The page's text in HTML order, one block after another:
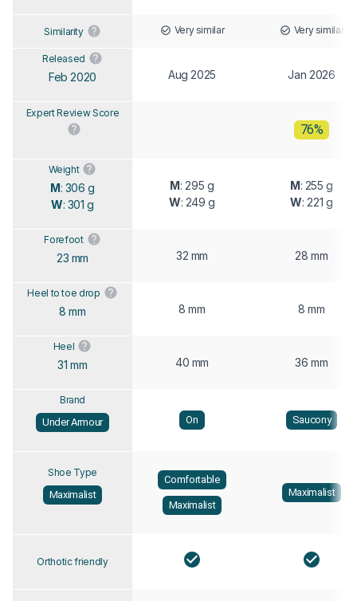
Similarity Very similar Very similar
Released
Feb 2020 Aug 2025 Jan 2026
Expert Review Score
76%
Weight
M: 306 g
W: 301 g
M: 295 g
W: 249 g
M: 255 g
W: 221 g
Forefoot
23 mm 32 mm 28 mm
Heel to toe drop
8 mm 8 mm 8 mm
Heel
31 mm 40 mm 36 mm
Brand
Under Armour
On Saucony
Shoe Type
Maximalist
Comfortable
Maximalist
Maximalist
Orthotic friendly